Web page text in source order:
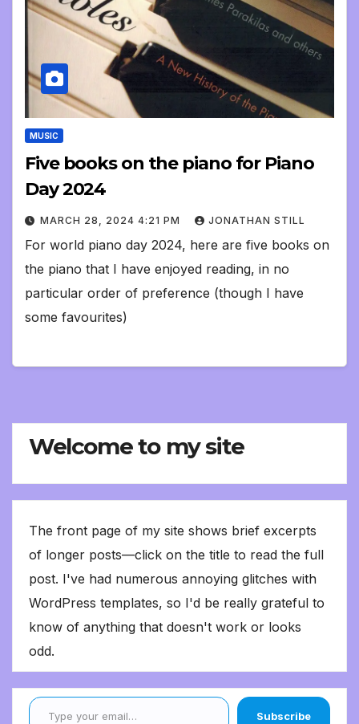
MUSIC
Five books on the piano for Piano
Day 2024
MARCH 28, 2024 4:21 PM JONATHAN STILL
For world piano day 2024, here are five books on
the piano that I have enjoyed reading, in no
particular order of preference (though I have
some favourites)
Welcome to my site
The front page of my site shows brief excerpts
of longer posts—click on the title to read the full
post. I've had numerous annoying glitches with
WordPress templates, so I'd be really grateful to
know of anything that doesn't work or looks
odd.
Type your email…
Subscribe